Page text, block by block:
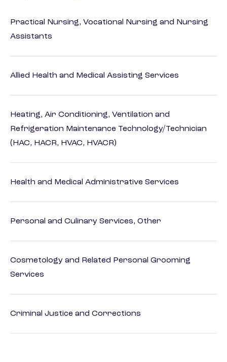
Practical Nursing, Vocational Nursing and Nursing
Assistants
Allied Health and Medical Assisting Services
Heating, Air Conditioning, Ventilation and
Refrigeration Maintenance Technology/Technician
(HAC, HACR, HVAC, HVACR)
Health and Medical Administrative Services
Personal and Culinary Services, Other
Cosmetology and Related Personal Grooming
Services
Criminal Justice and Corrections